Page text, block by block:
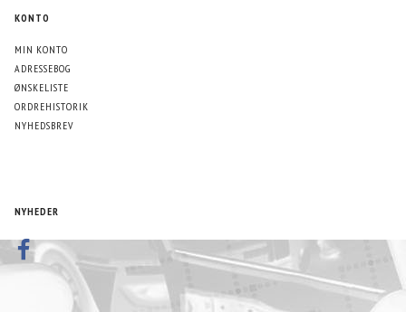
KONTO
MIN KONTO
ADRESSEBOG
ØNSKELISTE
ORDREHISTORIK
NYHEDSBREV
NYHEDER